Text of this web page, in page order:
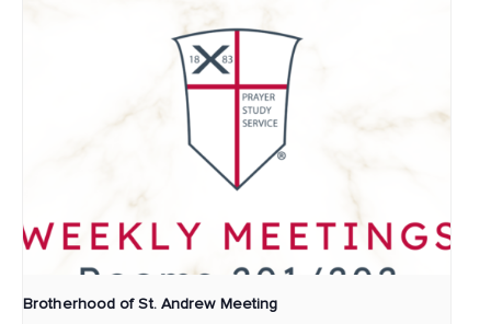
Brotherhood of St. Andrew Meeting